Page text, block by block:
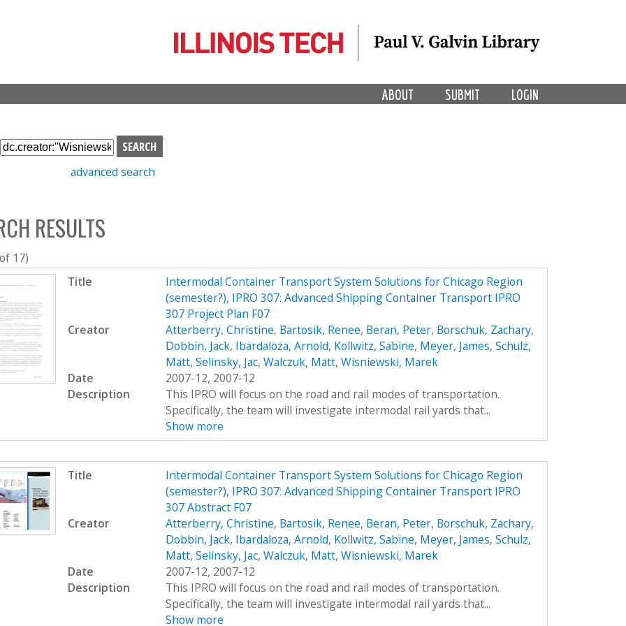
LOGIN
SUBMIT
ABOUT
S
e
h
b
o
x
advanced search
RESULTS
17)
Title
Intermodal Container Transport System Solutions for Chicago Region
(semester?), IPRO 307: Advanced Shipping Container Transport IPRO
307 Project Plan F07
Creator
Atterberry, Christine, Bartosik, Renee, Beran, Peter, Borschuk, Zachary,
Dobbin, Jack, Ibardaloza, Arnold, Kollwitz, Sabine, Meyer, James, Schulz,
Matt, Selinsky, Jac, Walczuk, Matt, Wisniewski, Marek
Date
2007-12, 2007-12
Description
This IPRO will focus on the road and rail modes of transportation.
Specifically, the team will investigate intermodal rail yards that...
Show more
Title
Intermodal Container Transport System Solutions for Chicago Region
(semester?), IPRO 307: Advanced Shipping Container Transport IPRO
307 Abstract F07
Creator
Atterberry, Christine, Bartosik, Renee, Beran, Peter, Borschuk, Zachary,
Dobbin, Jack, Ibardaloza, Arnold, Kollwitz, Sabine, Meyer, James, Schulz,
Matt, Selinsky, Jac, Walczuk, Matt, Wisniewski, Marek
Date
2007-12, 2007-12
Description
This IPRO will focus on the road and rail modes of transportation.
Specifically, the team will investigate intermodal rail yards that...
Show more